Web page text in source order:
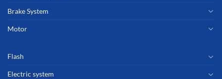
Brake System
Motor
Flash
Electric system